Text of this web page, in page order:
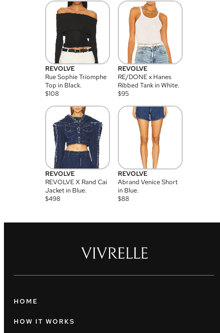
REVOLVE
Rue Sophie Triomphe
Top in Black.
$108
REVOLVE
RE/DONE x Hanes
Ribbed Tank in White.
$95
REVOLVE
REVOLVE X Rand Cai
Jacket in Blue.
$498
REVOLVE
Abrand Venice Short
in Blue.
$88
HOME
HOW IT WORKS